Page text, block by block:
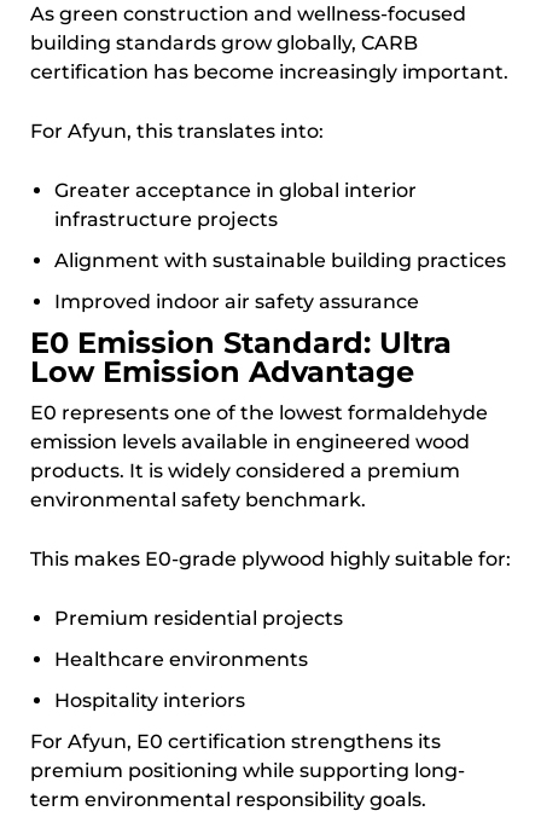
As green construction and wellness-focused
building standards grow globally, CARB
certification has become increasingly important.
For Afyun, this translates into:
Greater acceptance in global interior
infrastructure projects
Alignment with sustainable building practices
Improved indoor air safety assurance
E0 Emission Standard: Ultra
Low Emission Advantage
E0 represents one of the lowest formaldehyde
emission levels available in engineered wood
products. It is widely considered a premium
environmental safety benchmark.
This makes E0-grade plywood highly suitable for:
Premium residential projects
Healthcare environments
Hospitality interiors
For Afyun, E0 certification strengthens its
premium positioning while supporting long-
term environmental responsibility goals.